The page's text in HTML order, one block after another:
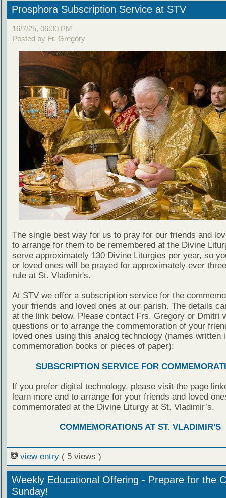
Prosphora Subscription Service at STV
16/7/25, 06:00 PM
Posted by Fr. Gregory
The single best way for us to pray for our friends and
to arrange for them to be remembered at the Divine
serve approximately 130 Divine Liturgies per year, so
or loved ones will be prayed for approximately ever
rule at St. Vladimir's.
At STV we offer a subscription service for the
your friends and loved ones at our parish. The details
at the link below. Please contact Frs. Gregory or Dmitri
questions or to arrange the commemoration of your
loved ones using this analog technology (names written
commemoration books or pieces of paper):
SUBSCRIPTION SERVICE FOR
If you prefer digital technology, please visit the page
learn more and to arrange for your friends and loved
commemorated at the Divine Liturgy at St. Vladimir’s.
COMMEMORATIONS AT ST. VLADIMIR'S
view entry ( 5 views )
Weekly Educational Offering - Prepare for the
Sunday!